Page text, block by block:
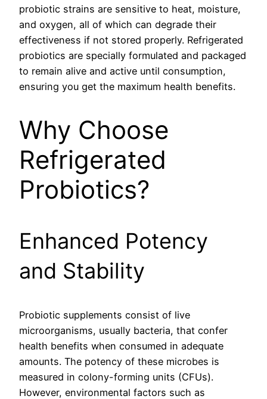
probiotic strains are sensitive to heat, moisture,
and oxygen, all of which can degrade their
effectiveness if not stored properly. Refrigerated
probiotics are specially formulated and packaged
to remain alive and active until consumption,
ensuring you get the maximum health benefits.
Why Choose
Refrigerated
Probiotics?
Enhanced Potency
and Stability
Probiotic supplements consist of live
microorganisms, usually bacteria, that confer
health benefits when consumed in adequate
amounts. The potency of these microbes is
measured in colony-forming units (CFUs).
However, environmental factors such as